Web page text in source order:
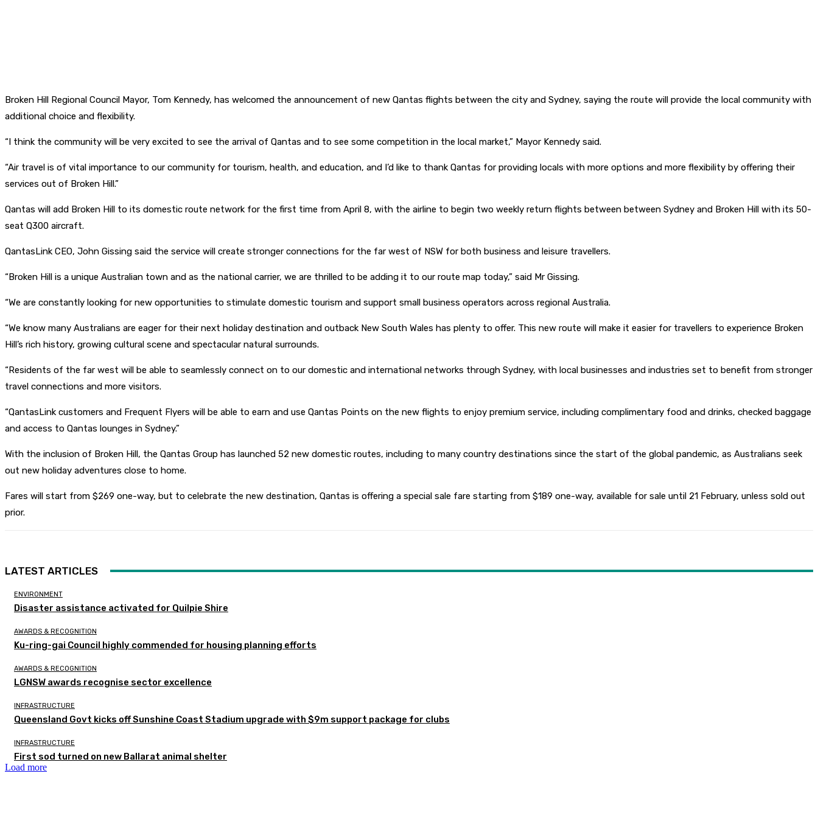
Broken Hill Regional Council Mayor, Tom Kennedy, has welcomed the announcement of new Qantas flights between the city and Sydney, saying the route will provide the local community with
additional choice and flexibility.
“I think the community will be very excited to see the arrival of Qantas and to see some competition in the local market,” Mayor Kennedy said.
“Air travel is of vital importance to our community for tourism, health, and education, and I’d like to thank Qantas for providing locals with more options and more flexibility by offering their
services out of Broken Hill.”
Qantas will add Broken Hill to its domestic route network for the first time from April 8, with the airline to begin two weekly return flights between between Sydney and Broken Hill with its 50-
seat Q300 aircraft.
QantasLink CEO, John Gissing said the service will create stronger connections for the far west of NSW for both business and leisure travellers.
“Broken Hill is a unique Australian town and as the national carrier, we are thrilled to be adding it to our route map today,” said Mr Gissing.
“We are constantly looking for new opportunities to stimulate domestic tourism and support small business operators across regional Australia.
“We know many Australians are eager for their next holiday destination and outback New South Wales has plenty to offer. This new route will make it easier for travellers to experience Broken
Hill’s rich history, growing cultural scene and spectacular natural surrounds.
“Residents of the far west will be able to seamlessly connect on to our domestic and international networks through Sydney, with local businesses and industries set to benefit from stronger
travel connections and more visitors.
“QantasLink customers and Frequent Flyers will be able to earn and use Qantas Points on the new flights to enjoy premium service, including complimentary food and drinks, checked baggage
and access to Qantas lounges in Sydney.”
With the inclusion of Broken Hill, the Qantas Group has launched 52 new domestic routes, including to many country destinations since the start of the global pandemic, as Australians seek
out new holiday adventures close to home.
Fares will start from $269 one-way, but to celebrate the new destination, Qantas is offering a special sale fare starting from $189 one-way, available for sale until 21 February, unless sold out
prior.
LATEST ARTICLES
ENVIRONMENT
Disaster assistance activated for Quilpie Shire
AWARDS & RECOGNITION
Ku-ring-gai Council highly commended for housing planning efforts
AWARDS & RECOGNITION
LGNSW awards recognise sector excellence
INFRASTRUCTURE
Queensland Govt kicks off Sunshine Coast Stadium upgrade with $9m support package for clubs
INFRASTRUCTURE
First sod turned on new Ballarat animal shelter
Load more